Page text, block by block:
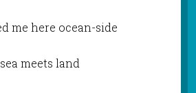
me here ocean-side
meets land